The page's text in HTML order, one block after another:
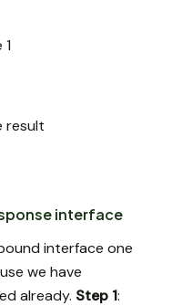
result
interface
interface one
we have
already. Step 1: